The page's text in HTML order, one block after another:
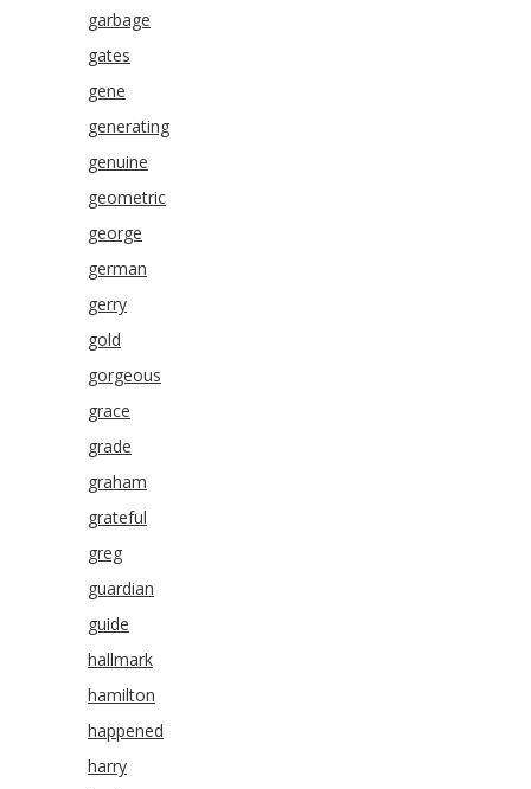
garbage
gates
gene
generating
genuine
geometric
george
german
gerry
gold
gorgeous
grace
grade
graham
grateful
greg
guardian
guide
hallmark
hamilton
happened
harry